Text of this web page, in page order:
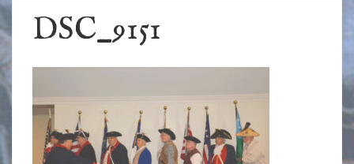
DSC_9151